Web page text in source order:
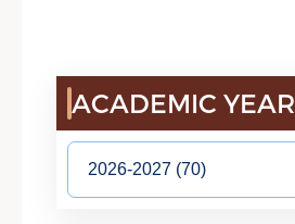
ACADEMIC YEAR